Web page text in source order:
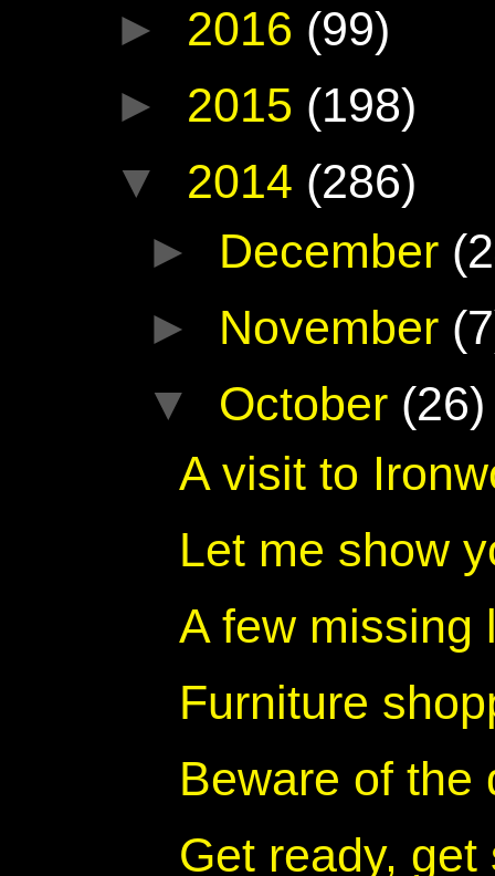
► 2016 (99)
► 2015 (198)
▼ 2014 (286)
► December
► November
▼ October (26)
A visit to
Let me show
A few missing
Furniture
Beware of the
Get ready,